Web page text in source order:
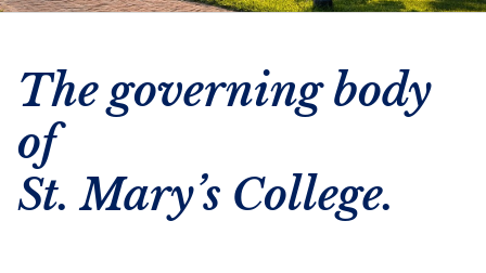
The governing body
of
St. Mary’s College.